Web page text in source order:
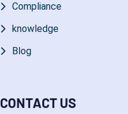
Compliance
knowledge
Blog
CONTACT US